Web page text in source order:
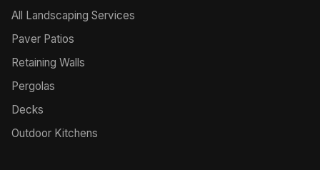
All Landscaping Services
Paver Patios
Retaining Walls
Pergolas
Decks
Outdoor Kitchens